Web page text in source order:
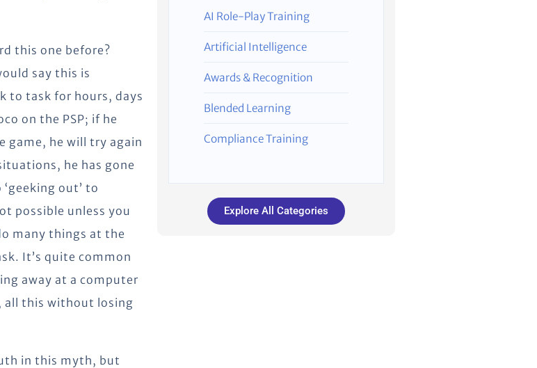
this one before?
say this is
to task for hours, days
on the PSP; if he
game, he will try again
he has gone
out’ to
possible unless you
many things at the
It’s quite common
away at a computer
all this without losing
in this myth, but
AI Role-Play Training
Artificial Intelligence
Awards & Recognition
Blended Learning
Compliance Training
Explore All Categories